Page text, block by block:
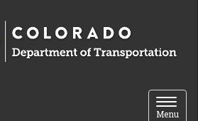
Toggle
Menu